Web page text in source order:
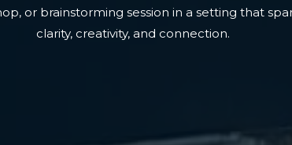
or brainstorming session in a setting that
clarity, creativity, and connection.​